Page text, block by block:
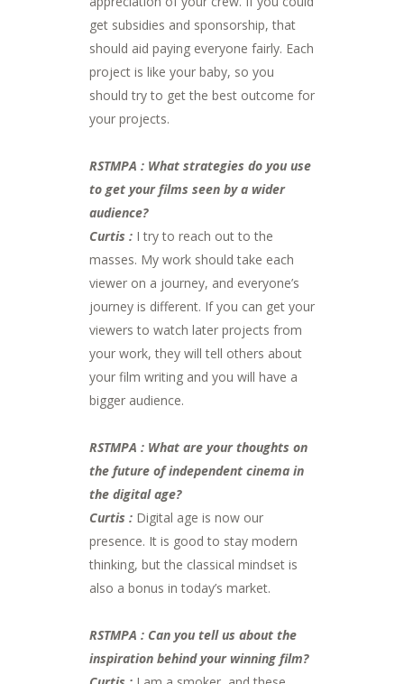
get subsidies and sponsorship, that
should aid paying everyone fairly. Each
project is like your baby, so you
should try to get the best outcome for
your projects.
RSTMPA : What strategies do you use
to get your films seen by a wider
audience?
Curtis : I try to reach out to the
masses. My work should take each
viewer on a journey, and everyone’s
journey is different. If you can get your
viewers to watch later projects from
your work, they will tell others about
your film writing and you will have a
bigger audience.
RSTMPA : What are your thoughts on
the future of independent cinema in
the digital age?
Curtis : Digital age is now our
presence. It is good to stay modern
thinking, but the classical mindset is
also a bonus in today’s market.
RSTMPA : Can you tell us about the
inspiration behind your winning film?